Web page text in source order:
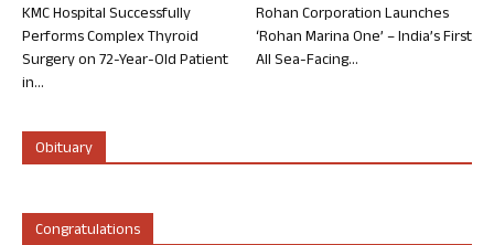
KMC Hospital Successfully
Performs Complex Thyroid
Surgery on 72-Year-Old Patient
in...
Rohan Corporation Launches
‘Rohan Marina One’ – India’s First
All Sea-Facing...
Obituary
Congratulations